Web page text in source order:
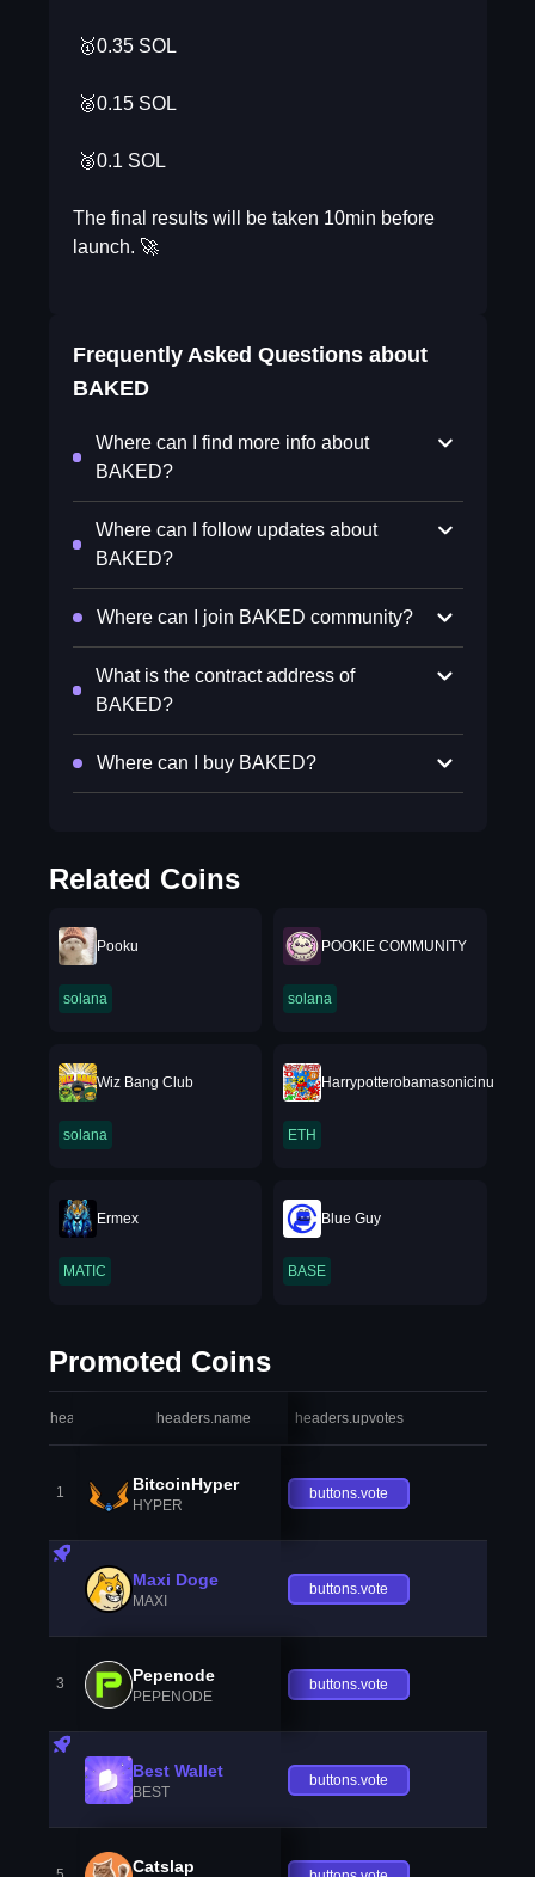
🥇0.35 SOL
🥈0.15 SOL
🥉0.1 SOL
The final results will be taken 10min before
launch. 🚀
Frequently Asked Questions about
BAKED
Where can I find more info about
BAKED?
Where can I follow updates about
BAKED?
Where can I join BAKED community?
What is the contract address of
BAKED?
Where can I buy BAKED?
Related Coins
Pooku
solana
POOKIE COMMUNITY
solana
Wiz Bang Club
solana
Harrypotterobamasonicinu
ETH
Ermex
MATIC
Blue Guy
BASE
Promoted Coins
headers.index headers.name headers.upvotes
1 BitcoinHyper
HYPER
buttons.vote
Maxi Doge
MAXI
buttons.vote
3 Pepenode
PEPENODE
buttons.vote
Best Wallet
BEST
buttons.vote
Catslap